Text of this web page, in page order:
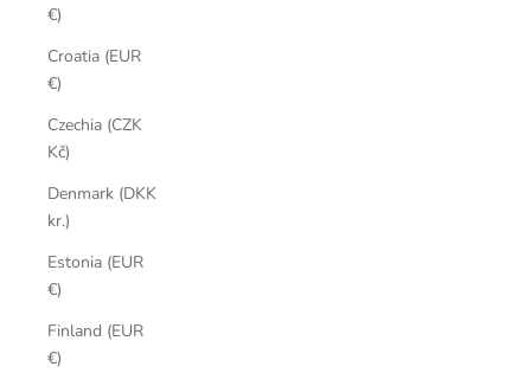
€)
Croatia (EUR
€)
Czechia (CZK
Kč)
Denmark (DKK
kr.)
Estonia (EUR
€)
Finland (EUR
€)